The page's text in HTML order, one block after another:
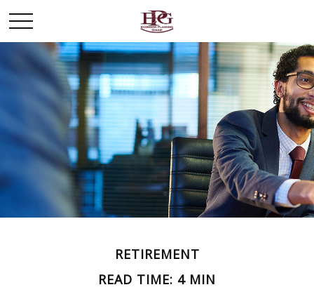
RETIREMENT
READ TIME: 4 MIN